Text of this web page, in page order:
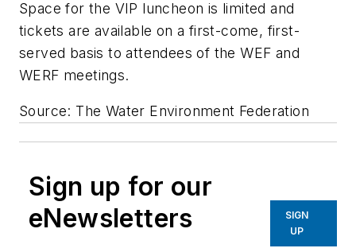
Space for the VIP luncheon is limited and
tickets are available on a first-come, first-
served basis to attendees of the WEF and
WERF meetings.
Source: The Water Environment Federation
Sign up for our
eNewsletters
SIGN
UP